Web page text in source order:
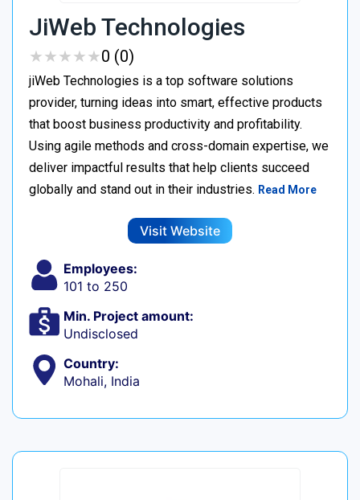
JiWeb Technologies
★★★★★
★★★★★0 (0)
jiWeb Technologies is a top software solutions
provider, turning ideas into smart, effective products
that boost business productivity and profitability.
Using agile methods and cross-domain expertise, we
deliver impactful results that help clients succeed
globally and stand out in their industries. Read More
Visit Website
Employees:
101 to 250
Min. Project amount:
Undisclosed
Country:
Mohali, India